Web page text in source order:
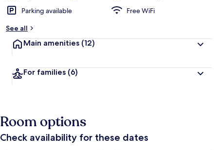
Parking available
Free WiFi
See all
Main amenities (12)
For families (6)
Room options
Check availability for these dates